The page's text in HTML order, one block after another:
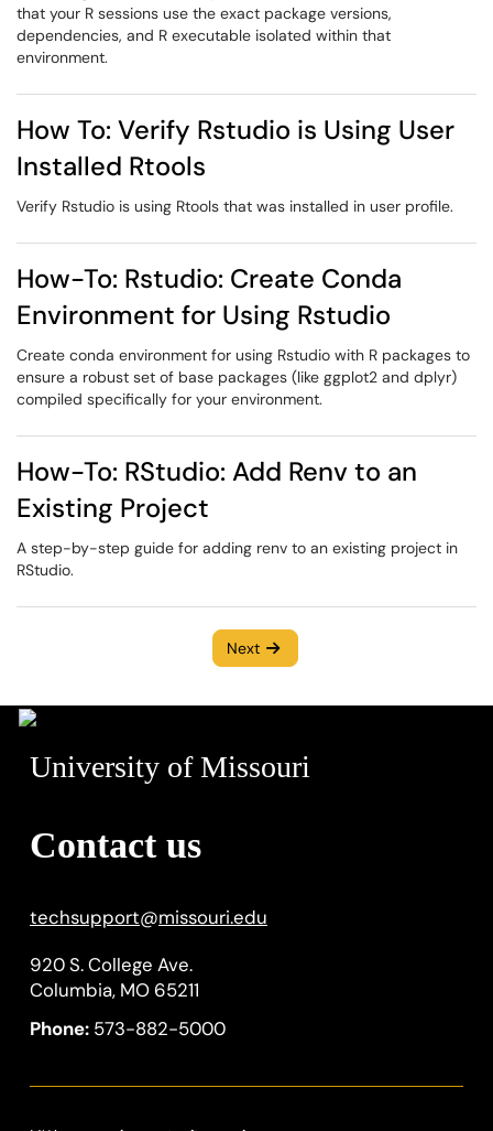
that your R sessions use the exact package versions,
dependencies, and R executable isolated within that
environment.
How To: Verify Rstudio is Using User
Installed Rtools
Verify Rstudio is using Rtools that was installed in user profile.
How-To: Rstudio: Create Conda
Environment for Using Rstudio
Create conda environment for using Rstudio with R packages to
ensure a robust set of base packages (like ggplot2 and dplyr)
compiled specifically for your environment.
How-To: RStudio: Add Renv to an
Existing Project
A step-by-step guide for adding renv to an existing project in
RStudio.
Next
University of Missouri
Contact us
techsupport@missouri.edu
920 S. College Ave.
Columbia, MO 65211
Phone: 573-882-5000